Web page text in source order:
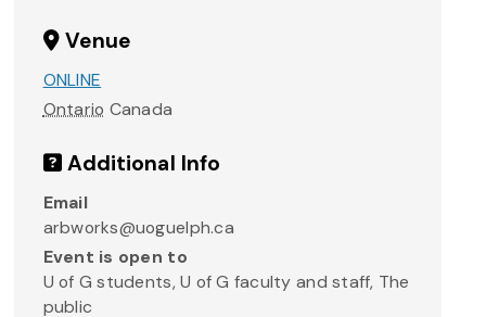
Venue
ONLINE
Ontario Canada
Additional Info
Email
arbworks@uoguelph.ca
Event is open to
U of G students, U of G faculty and staff, The
public